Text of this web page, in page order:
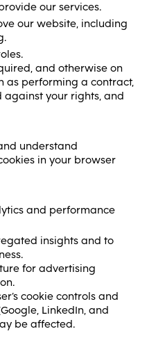
our services.
our website, including
and otherwise on
as performing a contract,
your rights, and
understand
in your browser
and performance
insights and to
for advertising
cookie controls and
LinkedIn, and
be affected.